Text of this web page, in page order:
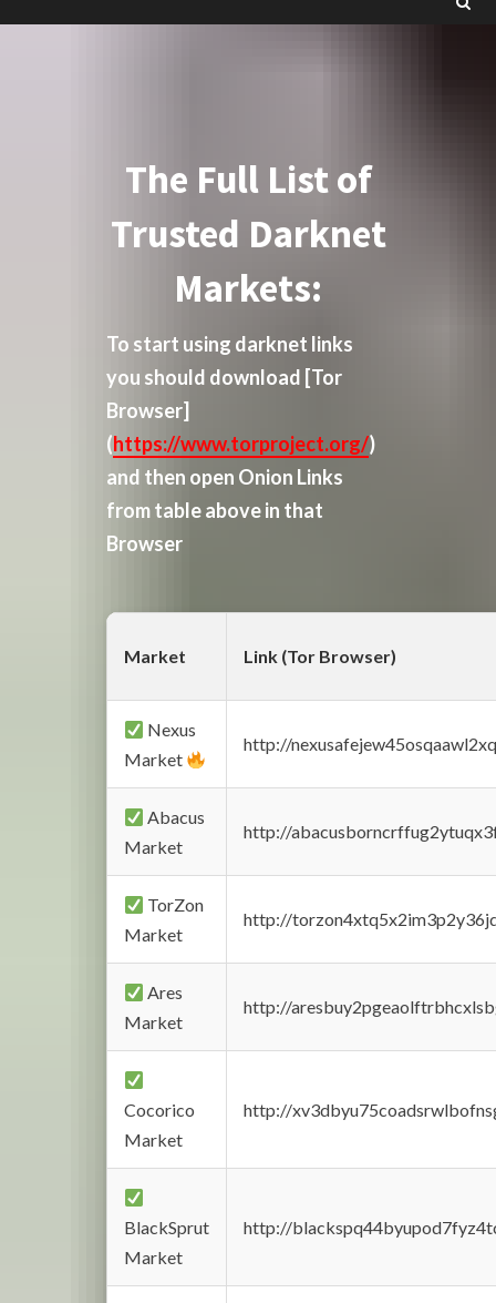
The Full List of
Trusted Darknet
Markets:
To start using darknet links
you should download [Tor
Browser]
(https://www.torproject.org/)
and then open Onion Links
from table above in that
Browser
Market Link (Tor Browser)
Nexus
Market
http://
Abacus
Market
http://
TorZon
Market
http://
Ares
Market
http://
Cocorico
Market
http://
BlackSprut
Market
http://